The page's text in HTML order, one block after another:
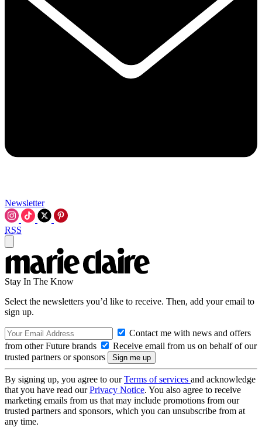
Newsletter
RSS
Stay In The Know
Select the newsletters you’d like to receive. Then, add your email to
sign up.
Contact me with news and offers
from other Future brands
Receive email from us on behalf of our
trusted partners or sponsors
By signing up, you agree to ourTerms of services and acknowledge
that you have read ourPrivacy Notice. You also agree to receive
marketing emails from us that may include promotions from our
trusted partners and sponsors, which you can unsubscribe from at
any time.